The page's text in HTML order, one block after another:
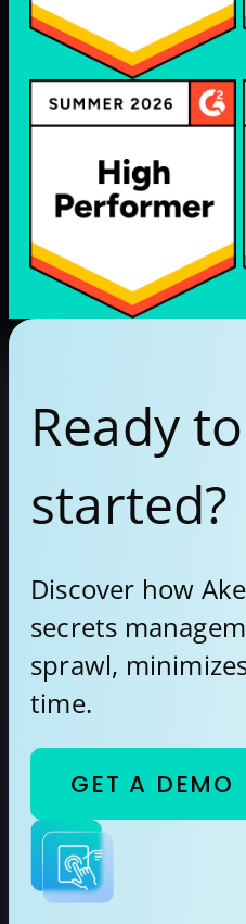
Ready
started?
Discover how
secrets
sprawl,
time.
GET A DEMO